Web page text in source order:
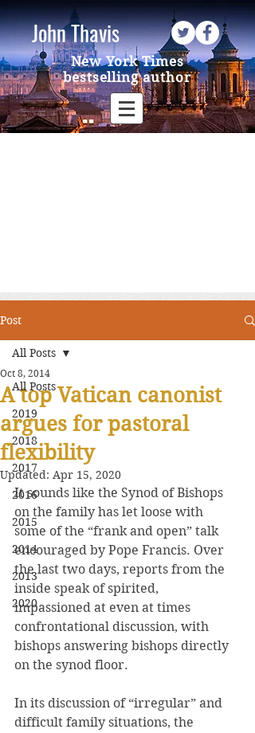
John Thavis
New York Times
bestselling author
Post
All Posts
2019
2018
2017
2016
2015
2014
2013
2020
All Posts
A top Vatican canonist
argues for pastoral
flexibility
Oct 8, 2014
Updated: Apr 15, 2020
It sounds like the Synod of Bishops
on the family has let loose with
some of the “frank and open” talk
encouraged by Pope Francis. Over
the last two days, reports from the
inside speak of spirited,
impassioned at even at times
confrontational discussion, with
bishops answering bishops directly
on the synod floor.
In its discussion of “irregular” and
difficult family situations, the